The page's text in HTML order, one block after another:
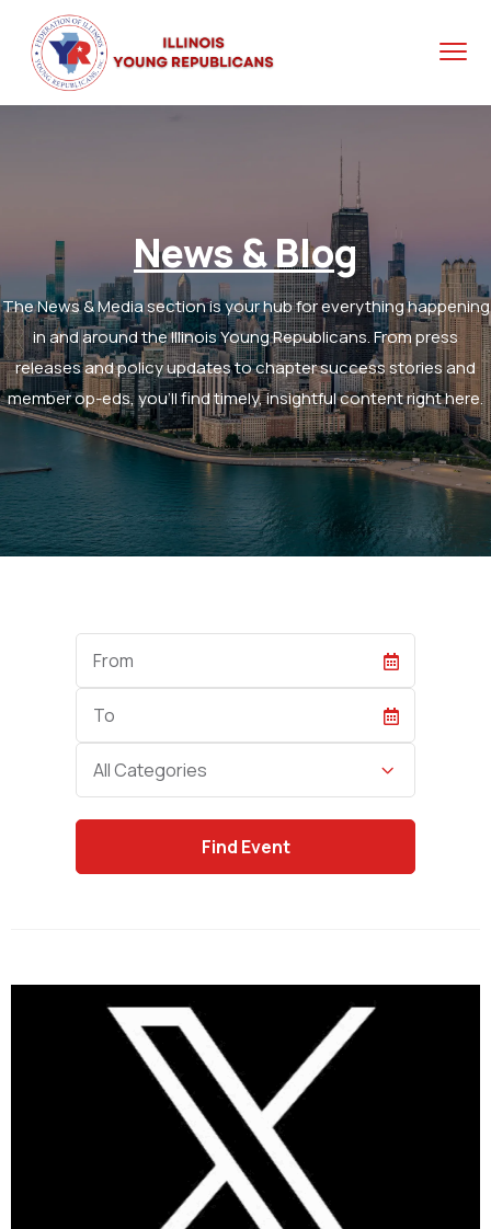
News & Blog
The News & Media section is your hub for everything happening
in and around the Illinois Young Republicans. From press
releases and policy updates to chapter success stories and
member op-eds, you’ll find timely, insightful content right here.
Start
Date
End
Date
Category
All Categories